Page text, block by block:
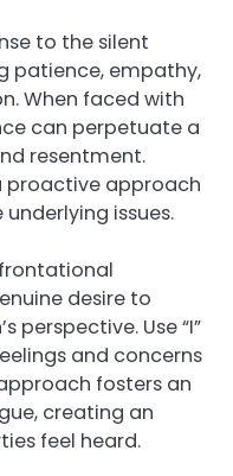
to the silent
patience, empathy,
When faced with
can perpetuate a
resentment.
proactive approach
issues.
desire to
perspective. Use “I”
and concerns
fosters an
creating an
feel heard.